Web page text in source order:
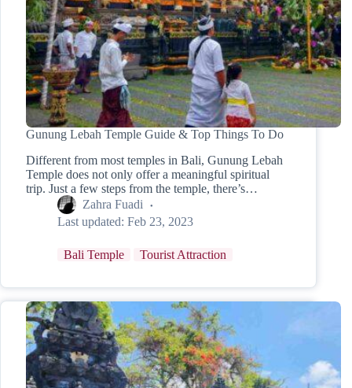
Gunung Lebah Temple Guide & Top Things To Do
Different from most temples in Bali, Gunung Lebah
Temple does not only offer a meaningful spiritual
trip. Just a few steps from the temple, there’s…
Zahra Fuadi
Last updated: Feb 23, 2023
Bali Temple Tourist Attraction